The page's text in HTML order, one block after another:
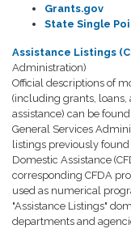
Grants.gov
State Single
Assistance Listings
Administration)
Official descriptions of
(including grants, loans,
assistance) can be
General Services
listings previously
Domestic Assistance
corresponding CFDA
used as numerical
"Assistance Listings"
departments and